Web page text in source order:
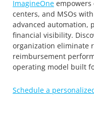
ImagineOne empowers
centers, and MSOs
advanced automation,
financial visibility.
organization eliminate
reimbursement
operating model built
Schedule a